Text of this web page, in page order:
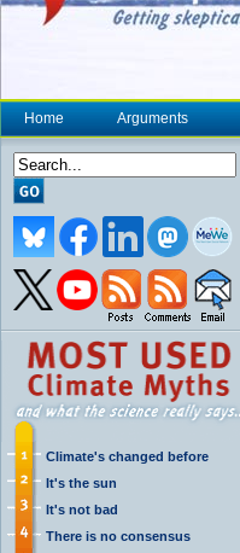
Home Arguments
Climate's changed before
It's the sun
It's not bad
There is no consensus